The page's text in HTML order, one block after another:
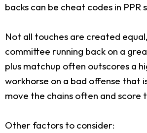
backs can be cheat codes in PPR
Not all touches are created
committee running back on a
plus matchup often outscores a
workhorse on a bad offense that
move the chains often and score
Other factors to consider: